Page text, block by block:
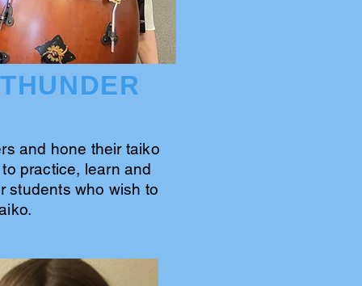
and hone their taiko
practice, learn and
students who wish to